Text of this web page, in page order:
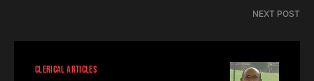
NEXT POST
CLERICAL ARTICLES